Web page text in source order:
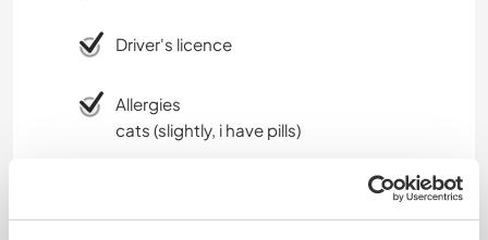
Driver's licence
Allergies
cats (slightly, i have pills)